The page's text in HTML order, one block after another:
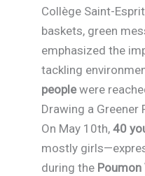
Collège Saint-
baskets, green
emphasized the
tackling
peoplewere
Drawing a Greener
On May 10th,40
mostly
during the Poumon